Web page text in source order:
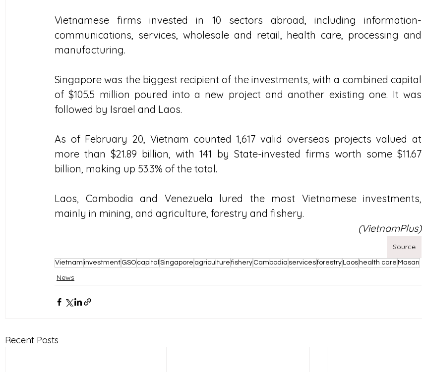
Vietnamese firms invested in 10 sectors abroad, including information-
communications, services, wholesale and retail, health care, processing and
manufacturing.
Singapore was the biggest recipient of the investments, with a combined capital
of $105.5 million poured into a new project and another existing one. It was
followed by Israel and Laos.
As of February 20, Vietnam counted 1,617 valid overseas projects valued at
more than $21.89 billion, with 141 by State-invested firms worth some $11.67
billion, making up 53.3% of the total.
Laos, Cambodia and Venezuela lured the most Vietnamese investments,
mainly in mining, and agriculture, forestry and fishery.
(VietnamPlus)
Source
Vietnam investment GSO capital Singapore agriculture fishery Cambodia servicesforestry Laos health care Masan
News
Recent Posts